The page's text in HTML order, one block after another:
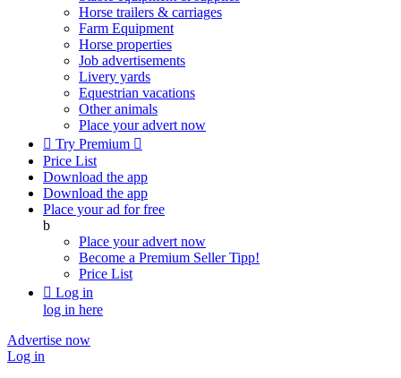
Horse trailers & carriages
Farm Equipment
Horse properties
Job advertisements
Livery yards
Equestrian vacations
Other animals
Place your advert now
 Try Premium 
Price List
Download the app
Download the app
Place your ad for free
b
Place your advert now
Become a Premium SellerTipp!
Price List
 Log in
log in here
Advertise now
Log in